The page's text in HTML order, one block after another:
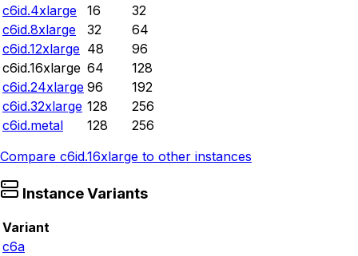
c6id.4xlarge
16
32
c6id.8xlarge
32
64
c6id.12xlarge 48
96
c6id.16xlarge 64
128
c6id.24xlarge 96
192
c6id.32xlarge 128
256
c6id.metal
128
256
Compare c6id.16xlarge to other instances
Instance Variants
Variant
c6a